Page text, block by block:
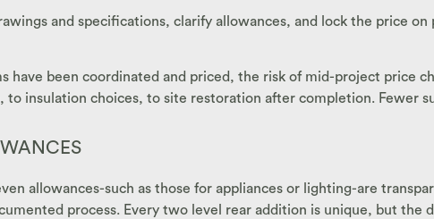
and specifications, clarify allowances, and lock the price
have been coordinated and priced, the risk of mid-project price
insulation choices, to site restoration after completion. Fewer
allowances-such as those for appliances or lighting-are
process. Every two level rear addition is unique, but